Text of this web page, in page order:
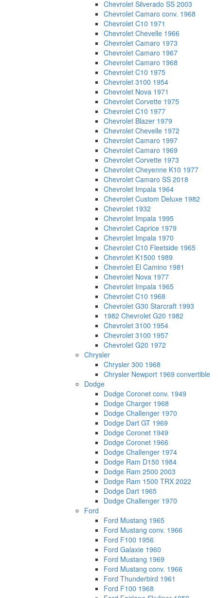
Chevrolet Silverado SS 2003
Chevrolet Camaro conv. 1968
Chevrolet C10 1971
Chevrolet Chevelle 1966
Chevrolet Camaro 1973
Chevrolet Camaro 1967
Chevrolet Camaro 1968
Chevrolet C10 1975
Chevrolet 3100 1954
Chevrolet Nova 1971
Chevrolet Corvette 1975
Chevrolet C10 1977
Chevrolet Blazer 1979
Chevrolet Chevelle 1972
Chevrolet Camaro 1997
Chevrolet Camaro 1969
Chevrolet Corvette 1973
Chevrolet Cheyenne K10 1977
Chevrolet Camaro SS 2018
Chevrolet Impala 1964
Chevrolet Custom Deluxe 1982
Chevrolet 1932
Chevrolet Impala 1995
Chevrolet Caprice 1979
Chevrolet Impala 1970
Chevrolet C10 Fleetside 1965
Chevrolet K1500 1989
Chevrolet El Camino 1981
Chevrolet Nova 1977
Chevrolet Impala 1965
Chevrolet C10 1968
Chevrolet G30 Starcraft 1993
1982 Chevrolet G20 1982
Chevrolet 3100 1954
Chevrolet 3100 1957
Chevrolet G20 1972
Chrysler
Chrysler 300 1968
Chrysler Newport 1969 convertible
Dodge
Dodge Coronet conv. 1949
Dodge Charger 1968
Dodge Challenger 1970
Dodge Dart GT 1969
Dodge Coronet 1949
Dodge Coronet 1966
Dodge Challenger 1974
Dodge Ram D150 1984
Dodge Ram 2500 2003
Dodge Ram 1500 TRX 2022
Dodge Dart 1965
Dodge Challenger 1970
Ford
Ford Mustang 1965
Ford Mustang conv. 1966
Ford F100 1956
Ford Galaxie 1960
Ford Mustang 1969
Ford Mustang conv. 1966
Ford Thunderbird 1961
Ford F100 1968